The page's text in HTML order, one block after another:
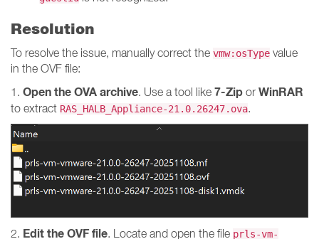
Resolution
To resolve the issue, manually correct the vmw:osType value
in the OVF file:
1. Open the OVA archive. Use a tool like 7-Zip or WinRAR
to extract RAS_HALB_Appliance-21.0.26247.ova.
2. Edit the OVF file. Locate and open the file prls-vm-